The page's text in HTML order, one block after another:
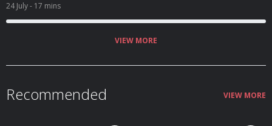
24 July- 17 mins
VIEW MORE
Recommended VIEW MORE